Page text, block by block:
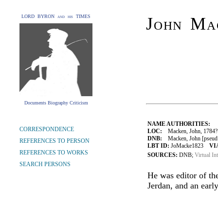
LORD BYRON and his TIMES
Documents Biography Criticism
John
NAME AUTHORITIES:
LOC: Macken, John,
DNB: Macken, John
LBT ID: JoMacke1823
SOURCES: DNB; Virtual
He was editor of
Jerdan, and an
CORRESPONDENCE
REFERENCES TO PERSON
REFERENCES TO WORKS
SEARCH PERSONS